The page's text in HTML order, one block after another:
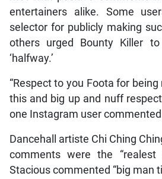
entertainers alike. Some
selector for publicly making
others urged Bounty Killer
‘halfway.’
“Respect to you Foota for
this and big up and nuff
one Instagram user
Dancehall artiste Chi Ching
comments were the “realest
Stacious commented “big man